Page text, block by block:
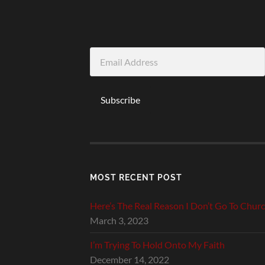
Address
Subscribe
MOST RECENT POST
Here’s The Real Reason I Don’t Go To
March 3, 2023
I’m Trying To Hold Onto My Faith
December 14, 2022